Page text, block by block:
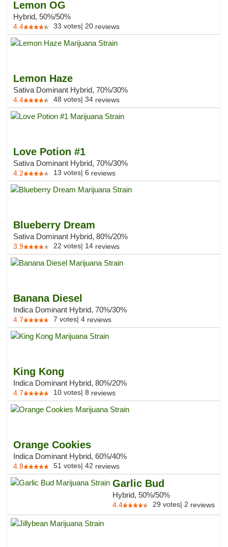
Lemon OG
Hybrid, 50%/50%
4.4 33 votes| 20 reviews
Lemon Haze
Sativa Dominant Hybrid, 70%/30%
4.4 48 votes| 34 reviews
Love Potion #1
Sativa Dominant Hybrid, 70%/30%
4.2 13 votes| 6 reviews
Blueberry Dream
Sativa Dominant Hybrid, 80%/20%
3.9 22 votes| 14 reviews
Banana Diesel
Indica Dominant Hybrid, 70%/30%
4.7 7 votes| 4 reviews
King Kong
Indica Dominant Hybrid, 80%/20%
4.7 10 votes| 8 reviews
Orange Cookies
Indica Dominant Hybrid, 60%/40%
4.8 51 votes| 42 reviews
Garlic Bud
Hybrid, 50%/50%
4.4 29 votes| 2 reviews